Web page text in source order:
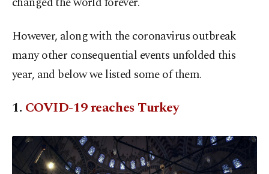
However, along with the coronavirus outbreak
many other consequential events unfolded this
year, and below we listed some of them.
1.COVID-19 reaches Turkey